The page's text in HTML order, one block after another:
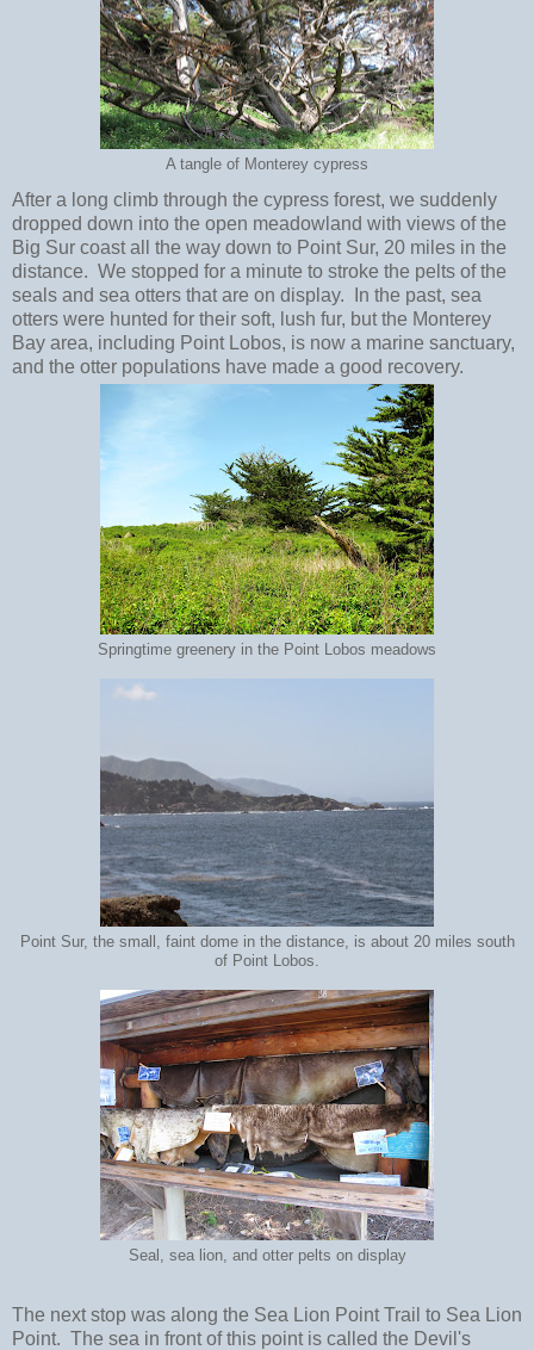
A tangle of Monterey cypress
After a long climb through the cypress forest, we suddenly
dropped down into the open meadowland with views of the
Big Sur coast all the way down to Point Sur, 20 miles in the
distance. We stopped for a minute to stroke the pelts of the
seals and sea otters that are on display. In the past, sea
otters were hunted for their soft, lush fur, but the Monterey
Bay area, including Point Lobos, is now a marine sanctuary,
and the otter populations have made a good recovery.
Springtime greenery in the Point Lobos meadows
Point Sur, the small, faint dome in the distance, is about 20 miles south
of Point Lobos.
Seal, sea lion, and otter pelts on display
The next stop was along the Sea Lion Point Trail to Sea Lion
Point. The sea in front of this point is called the Devil's